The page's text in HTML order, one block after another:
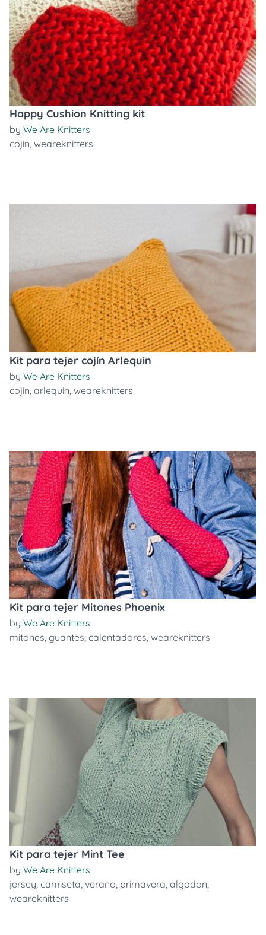
Happy Cushion Knitting kit
by We Are Knitters
cojin, weareknitters
Kit para tejer cojín Arlequin
by We Are Knitters
cojin, arlequin, weareknitters
Kit para tejer Mitones Phoenix
by We Are Knitters
mitones, guantes, calentadores, weareknitters
Kit para tejer Mint Tee
by We Are Knitters
jersey, camiseta, verano, primavera, algodon,
weareknitters